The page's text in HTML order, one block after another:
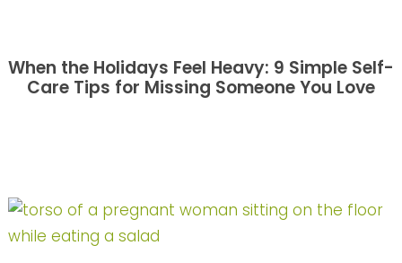
When the Holidays Feel Heavy: 9 Simple Self-
Care Tips for Missing Someone You Love